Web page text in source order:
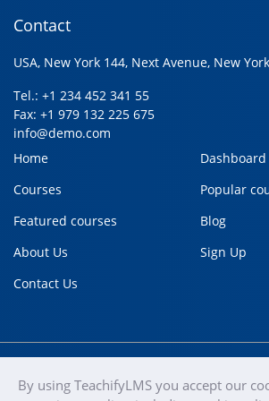
Contact
USA, New York 144, Next Avenue, New York
Tel.: +1 234 452 341 55
Fax: +1 979 132 225 675
info@demo.com
Home
Dashboard
Courses
Popular
Featured courses
Blog
About Us
Sign Up
Contact Us
teachify
Copyright © 2020
By using TeachifyLMS you accept our